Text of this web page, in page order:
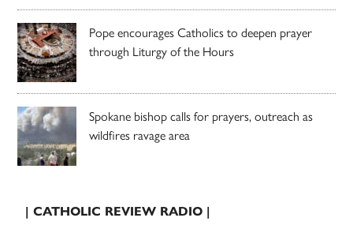
Pope encourages Catholics to deepen prayer
through Liturgy of the Hours
Spokane bishop calls for prayers, outreach as
wildfires ravage area
| CATHOLIC REVIEW RADIO |